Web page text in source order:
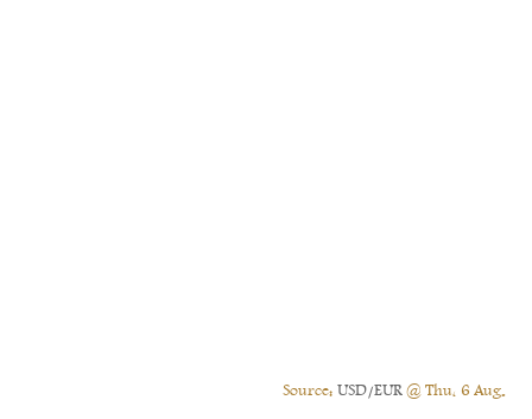
Source: USD/EUR@ Thu, 6 Aug.